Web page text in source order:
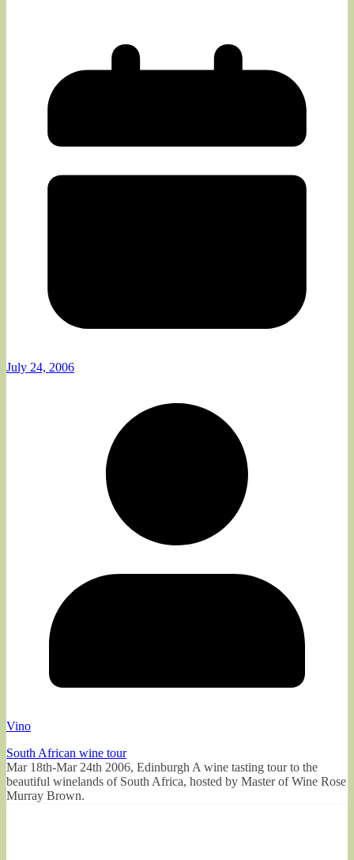
July 24, 2006
Vino
South African wine tour
Mar 18th-Mar 24th 2006, Edinburgh A wine tasting tour to the
beautiful winelands of South Africa, hosted by Master of Wine Rose
Murray Brown.